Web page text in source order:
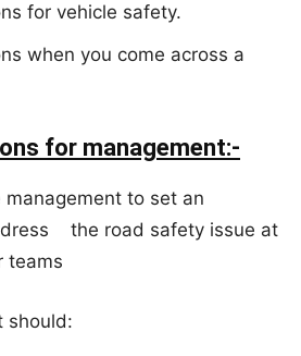
for vehicle safety.
when you come across a
for management:-
to set an
the road safety issue at
teams
should: